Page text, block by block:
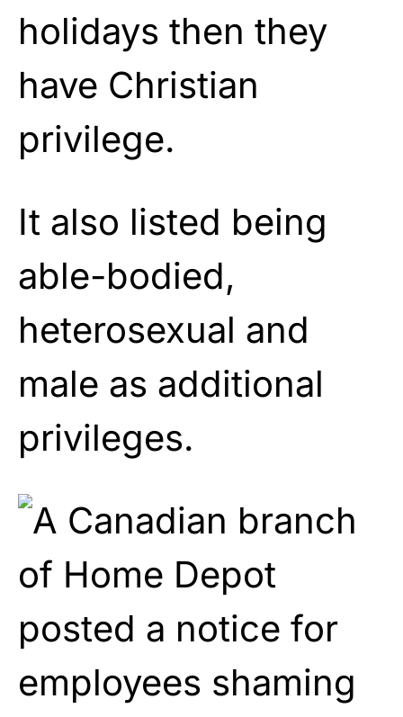
holidays then they
have Christian
privilege.
It also listed being
able-bodied,
heterosexual and
male as additional
privileges.